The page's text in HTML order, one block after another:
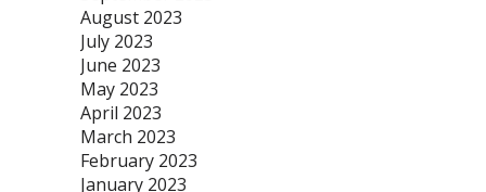
August 2023
July 2023
June 2023
May 2023
April 2023
March 2023
February 2023
January 2023